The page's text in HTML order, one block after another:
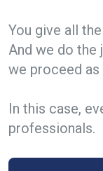
You give all
And we do the
we proceed as
In this case,
professionals.